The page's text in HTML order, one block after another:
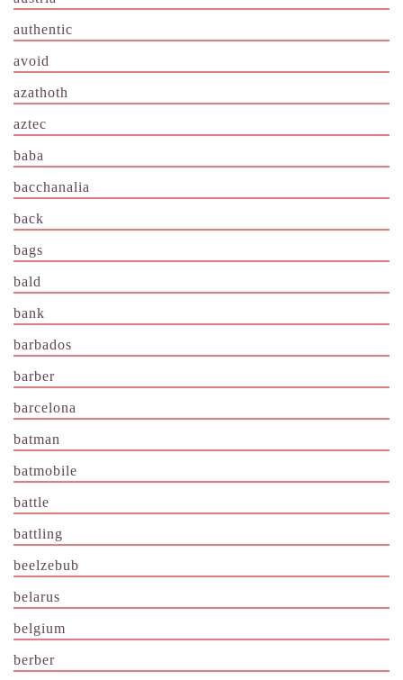
authentic
avoid
azathoth
aztec
baba
bacchanalia
back
bags
bald
bank
barbados
barber
barcelona
batman
batmobile
battle
battling
beelzebub
belarus
belgium
berber